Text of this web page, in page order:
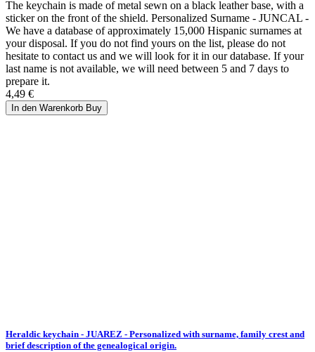
The keychain is made of metal sewn on a black leather base, with a
sticker on the front of the shield. Personalized Surname - JUNCAL -
We have a database of approximately 15,000 Hispanic surnames at
your disposal. If you do not find yours on the list, please do not
hesitate to contact us and we will look for it in our database. If your
last name is not available, we will need between 5 and 7 days to
prepare it.
4,49 €
In den Warenkorb Buy
Heraldic keychain - JUAREZ - Personalized with surname, family crest and
brief description of the genealogical origin.